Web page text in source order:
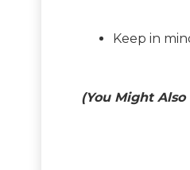
Keep in
(You Might Also